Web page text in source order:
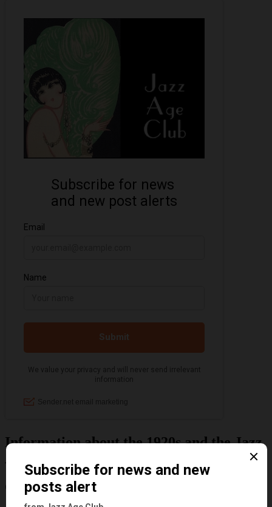
Information about the 1920s and the Jazz
Age
Categories